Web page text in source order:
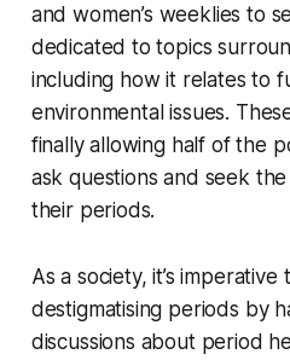
and women’s weeklies to
dedicated to topics
including how it relates to
environmental issues.
finally allowing half of the
ask questions and seek
their periods.
As a society, it’s
destigmatising periods by
discussions about period